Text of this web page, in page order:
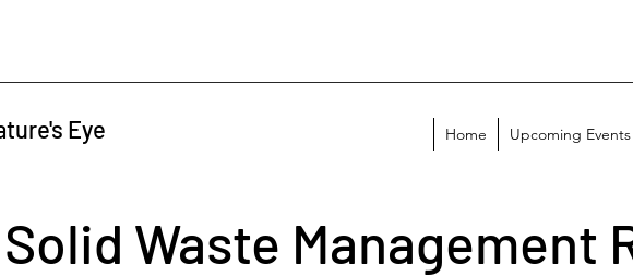
Eye Home Upcoming Events
Solid Waste Management